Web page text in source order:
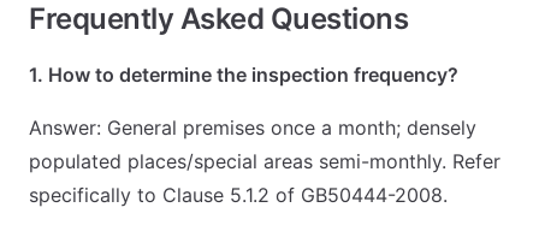
Frequently Asked Questions
1. How to determine the inspection frequency?
Answer: General premises once a month; densely
populated places/special areas semi-monthly. Refer
specifically to Clause 5.1.2 of GB50444-2008.